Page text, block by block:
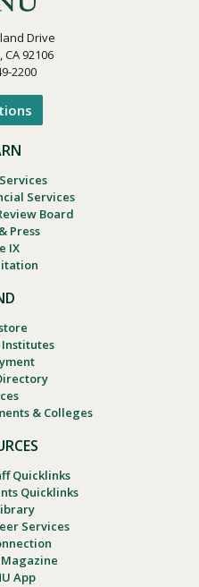
Drive
CA 92106
2200
Services
Board
Press
IX
Institutes
& Colleges
Quicklinks
Quicklinks
Services
App